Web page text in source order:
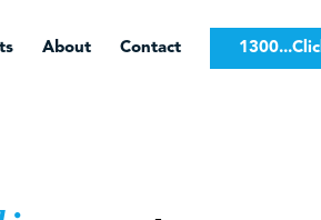
About Contact